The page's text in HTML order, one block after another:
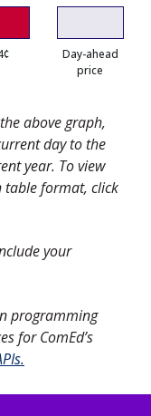
Day-ahead
price
above graph,
day to the
year. To view
format, click
your
programming
for ComEd’s